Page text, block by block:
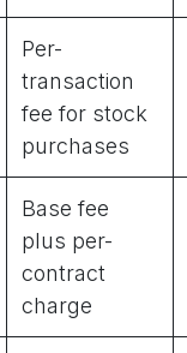
Per-
transaction
fee for stock
purchases
Base fee
plus per-
contract
charge